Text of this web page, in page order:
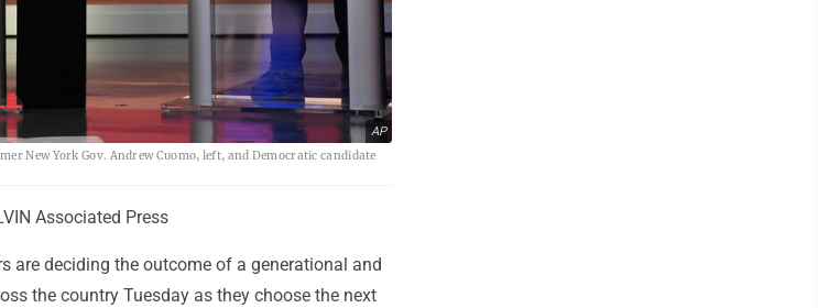
AP
New York Gov. Andrew Cuomo, left, and Democratic candidate
Associated Press
are deciding the outcome of a generational and
the country Tuesday as they choose the next